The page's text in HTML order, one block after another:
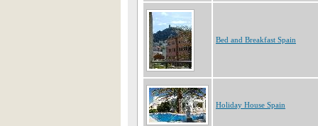
Bed and Breakfast Spain
Holiday House Spain